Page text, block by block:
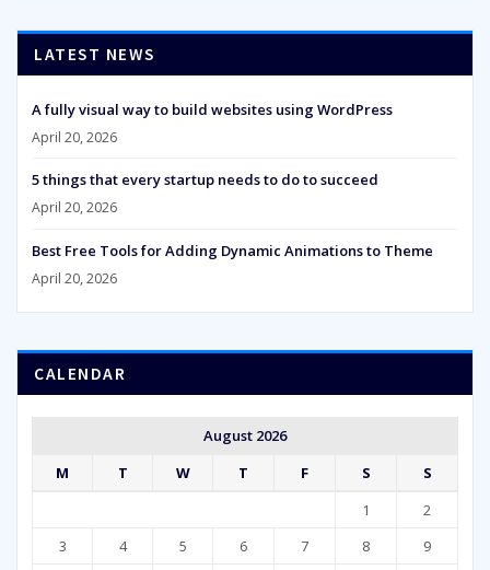
LATEST NEWS
A fully visual way to build websites using WordPress
April 20, 2026
5 things that every startup needs to do to succeed
April 20, 2026
Best Free Tools for Adding Dynamic Animations to Theme
April 20, 2026
CALENDAR
August 2026
M
T W T F S
S
1
2
3
4 5 6 7 8
9